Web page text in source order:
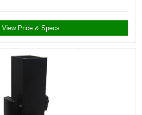
View Price & Specs